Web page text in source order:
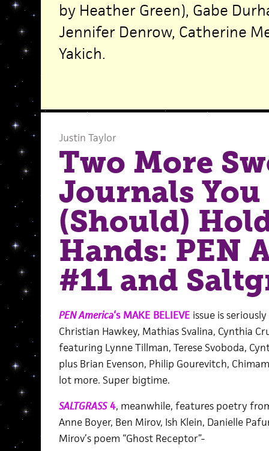
by Heather Green), Gabe
Jennifer Denrow, Catherine
Yakich.
Justin Taylor
Two More
Journals You
(Should)
Hands: PEN
#11 and
PEN America‘s MAKE BELIEVE issue is
Christian Hawkey, Mathias Svalina, Cynthia
featuring Lynne Tillman, Terese Svoboda,
plus Brian Evenson, Philip Gourevitch,
lot more. Super bigtime.
SALTGRASS4, meanwhile, features poetry
Anne Boyer, Ben Mirov, Ish Klein, Danielle
Mirov’s poem “Ghost Receptor”-